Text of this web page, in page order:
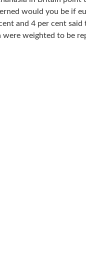
would you be if
and 4 per cent
weighted to be